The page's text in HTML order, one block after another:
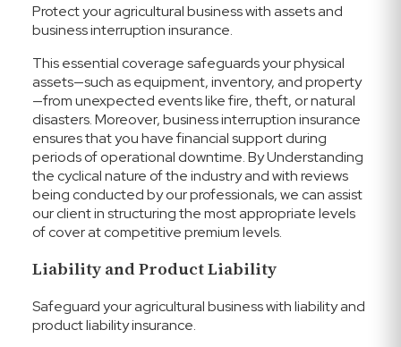
Protect your agricultural business with assets and
business interruption insurance.
This essential coverage safeguards your physical
assets—such as equipment, inventory, and property
—from unexpected events like fire, theft, or natural
disasters. Moreover, business interruption insurance
ensures that you have financial support during
periods of operational downtime.By Understanding
the cyclical nature of the industry and with reviews
being conducted by our professionals, we can assist
our client in structuring the most appropriate levels
of cover at competitive premium levels.
Liability and Product Liability
Safeguard your agricultural business with liability and
product liability insurance.